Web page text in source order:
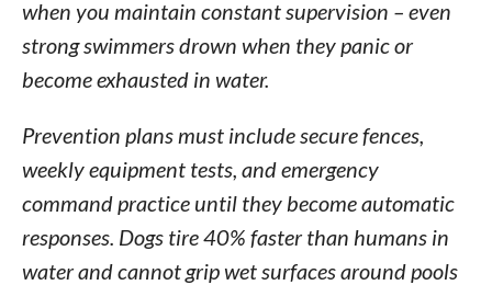
when you maintain constant supervision – even
strong swimmers drown when they panic or
become exhausted in water.
Prevention plans must include secure fences,
weekly equipment tests, and emergency
command practice until they become automatic
responses. Dogs tire 40% faster than humans in
water and cannot grip wet surfaces around pools